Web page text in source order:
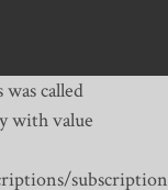
called
with value